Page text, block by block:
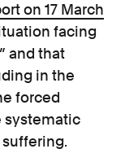
on 17 March
facing
and that
in the
forced
systematic